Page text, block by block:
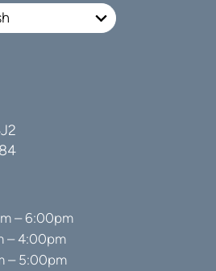
– 6:00pm
– 4:00pm
– 5:00pm